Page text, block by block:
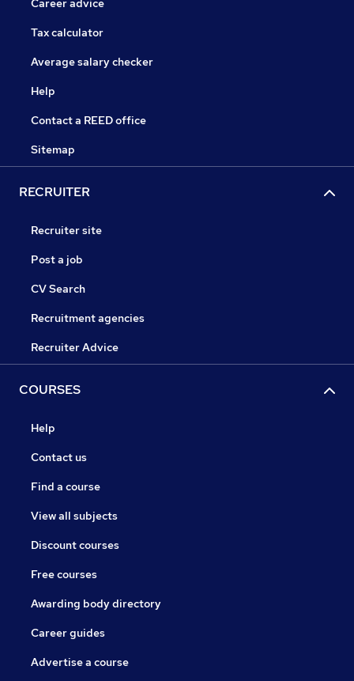
Career advice
Tax calculator
Average salary checker
Help
Contact a REED office
Sitemap
RECRUITER
Recruiter site
Post a job
CV Search
Recruitment agencies
Recruiter Advice
COURSES
Help
Contact us
Find a course
View all subjects
Discount courses
Free courses
Awarding body directory
Career guides
Advertise a course